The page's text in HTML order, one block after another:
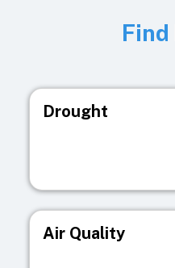
Drought
Air Quality